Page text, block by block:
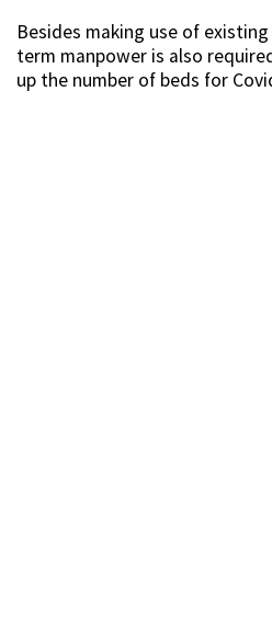
Besides making use of
term manpower is also
up the number of beds for